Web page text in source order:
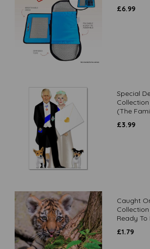
£6.99
Special
(The
£3.99
Caught
Ready To
£1.79